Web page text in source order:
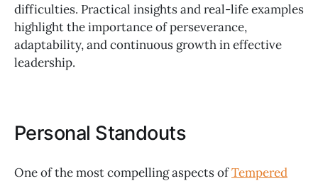
difficulties. Practical insights and real-life examples
highlight the importance of perseverance,
adaptability, and continuous growth in effective
leadership.
Personal Standouts
One of the most compelling aspects ofTempered